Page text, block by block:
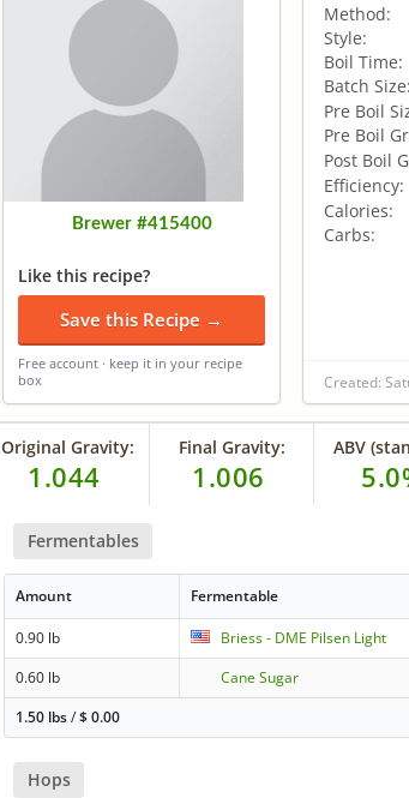
Brewer #415400
Like this recipe?
Save this Recipe →
Free account · keep it in your recipe
box
Method:
Style:
Boil Time:
Batch Size:
Pre Boil
Pre Boil
Post Boil
Efficiency:
Calories:
Carbs:
Created:
Original Gravity:
1.044
Final Gravity:
1.006
ABV
Fermentables
Amount Fermentable
0.90 lb Briess - DME Pilsen Light
0.60 lb
Cane Sugar
1.50 lbs/$0.00
Hops